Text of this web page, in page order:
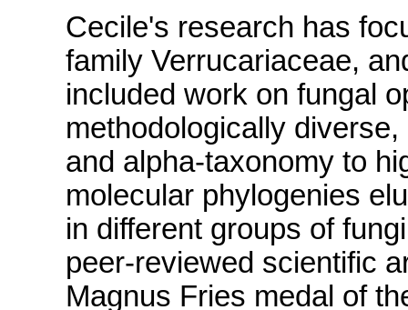
Cecile's research has
family Verrucariaceae,
included work on fungal
methodologically
and alpha-taxonomy to
molecular phylogenies
in different groups of
peer-reviewed scientific
Magnus Fries medal of